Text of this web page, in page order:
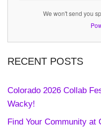
We won't send you
RECENT POSTS
Colorado 2026 Collab
Wacky!
Find Your Community at